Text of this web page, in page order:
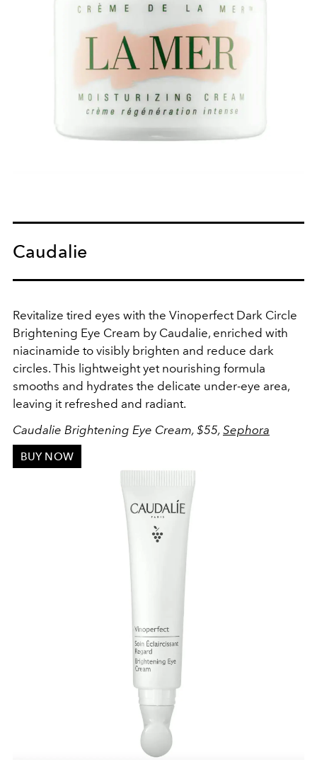
Caudalie
Revitalize tired eyes with the Vinoperfect Dark Circle
Brightening Eye Cream by Caudalie, enriched with
niacinamide to visibly brighten and reduce dark
circles. This lightweight yet nourishing formula
smooths and hydrates the delicate under-eye area,
leaving it refreshed and radiant.
Caudalie Brightening Eye Cream, $55, Sephora
BUY NOW